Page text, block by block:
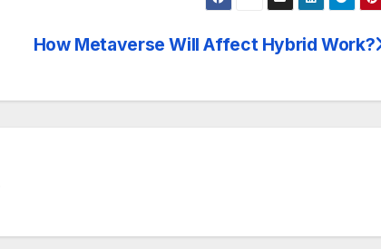
How Metaverse Will Affect Hybrid Work?